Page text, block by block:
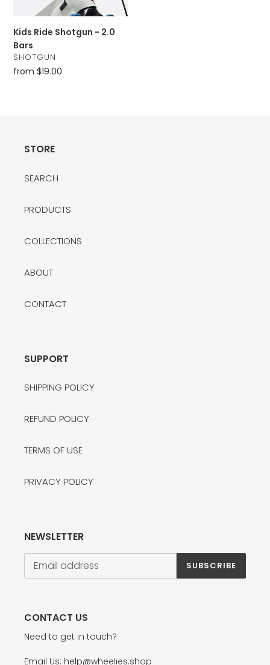
Kids Ride Shotgun - 2.0
Bars
VENDOR
SHOTGUN
Regular
from $19.00
STORE
SEARCH
PRODUCTS
COLLECTIONS
ABOUT
CONTACT
SUPPORT
SHIPPING POLICY
REFUND POLICY
TERMS OF USE
PRIVACY POLICY
NEWSLETTER
SUBSCRIBE
CONTACT US
Need to get in touch?
Email Us: help@wheelies.shop